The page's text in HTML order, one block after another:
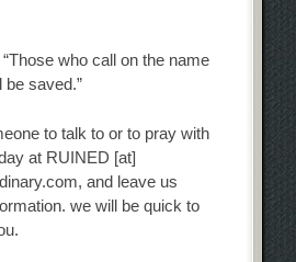
who call on the name
be saved.”
to talk to or to pray with
at RUINED [at]
and leave us
we will be quick to